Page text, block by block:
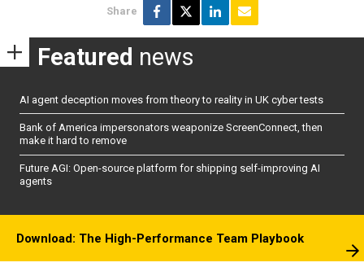
Share
Featured news
AI agent deception moves from theory to reality in UK cyber tests
Bank of America impersonators weaponize ScreenConnect, then
make it hard to remove
Future AGI: Open-source platform for shipping self-improving AI
agents
Download: The High-Performance Team Playbook